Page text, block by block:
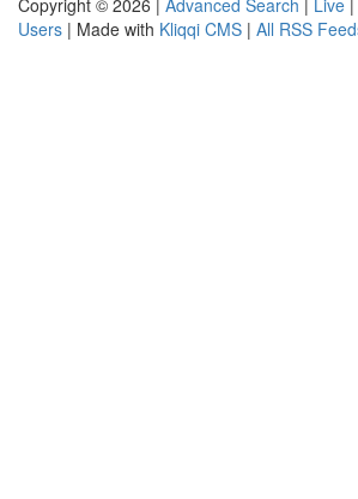
Copyright © 2026 | Advanced Search | Live |
Users | Made with Kliqqi CMS | All RSS